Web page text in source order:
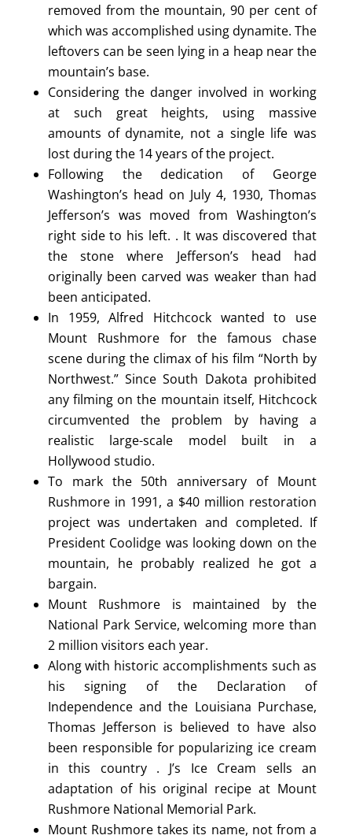
removed from the mountain, 90 per cent of
which was accomplished using dynamite. The
leftovers can be seen lying in a heap near the
mountain’s base.
Considering the danger involved in working
at such great heights, using massive
amounts of dynamite, not a single life was
lost during the 14 years of the project.
Following the dedication of George
Washington’s head on July 4, 1930, Thomas
Jefferson’s was moved from Washington’s
right side to his left. . It was discovered that
the stone where Jefferson’s head had
originally been carved was weaker than had
been anticipated.
In 1959, Alfred Hitchcock wanted to use
Mount Rushmore for the famous chase
scene during the climax of his film “North by
Northwest.” Since South Dakota prohibited
any filming on the mountain itself, Hitchcock
circumvented the problem by having a
realistic large-scale model built in a
Hollywood studio.
To mark the 50th anniversary of Mount
Rushmore in 1991, a $40 million restoration
project was undertaken and completed. If
President Coolidge was looking down on the
mountain, he probably realized he got a
bargain.
Mount Rushmore is maintained by the
National Park Service, welcoming more than
2 million visitors each year.
Along with historic accomplishments such as
his signing of the Declaration of
Independence and the Louisiana Purchase,
Thomas Jefferson is believed to have also
been responsible for popularizing ice cream
in this country . J’s Ice Cream sells an
adaptation of his original recipe at Mount
Rushmore National Memorial Park.
Mount Rushmore takes its name, not from a